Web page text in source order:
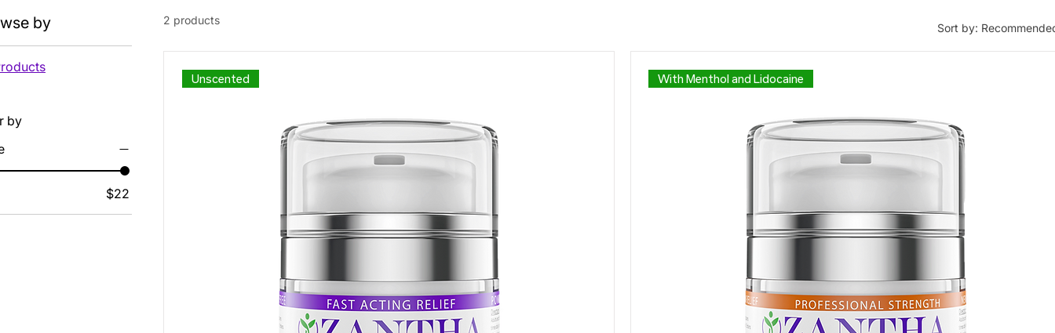
by
by
$22
2 products
Sort by:
Unscented With Menthol and Lidocaine